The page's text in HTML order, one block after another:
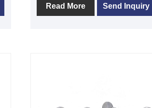
and compliant with international
standards. DIN7380 hex socket
Stainless steel, titanium alloy, or
Read More Send Inquiry